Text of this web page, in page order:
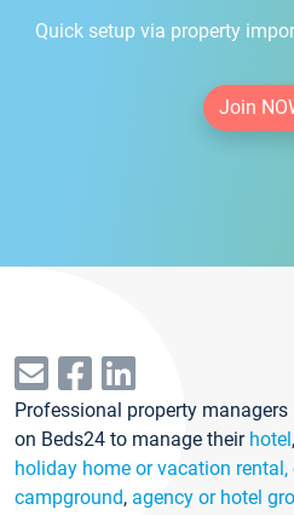
Quick setup via property
Join
Professional property
on Beds24 to manage their hotel,
holiday home or vacation rental,
campground, agency or hotel